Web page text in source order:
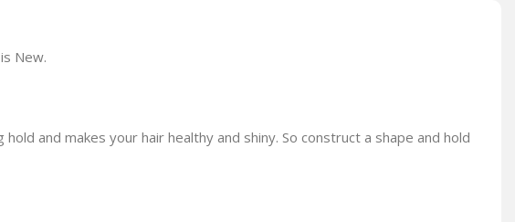
New.
and makes your hair healthy and shiny. So construct a shape and hold